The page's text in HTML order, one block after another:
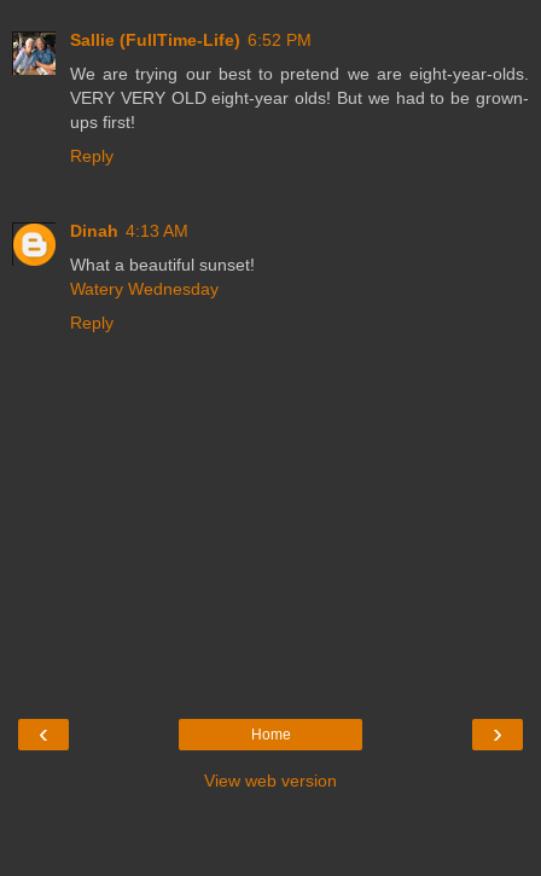
Sallie (FullTime-Life) 6:52 PM
We are trying our best to pretend we are eight-year-olds.
VERY VERY OLD eight-year olds! But we had to be grown-
ups first!
Reply
Dinah 4:13 AM
What a beautiful sunset!
Watery Wednesday
Reply
‹ ›
Home
View web version